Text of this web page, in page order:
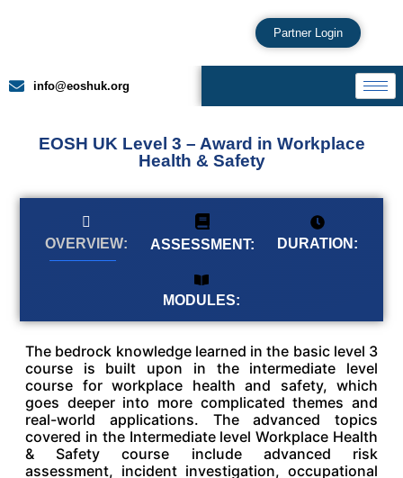
Partner Login
info@eoshuk.org
EOSH UK Level 3 – Award in Workplace
Health & Safety
OVERVIEW: ASSESSMENT: DURATION:
MODULES:
The bedrock knowledge learned in the basic level 3
course is built upon in the intermediate level
course for workplace health and safety, which
goes deeper into more complicated themes and
real-world applications. The advanced topics
covered in the Intermediate level Workplace Health
& Safety course include advanced risk
assessment, incident investigation, occupational